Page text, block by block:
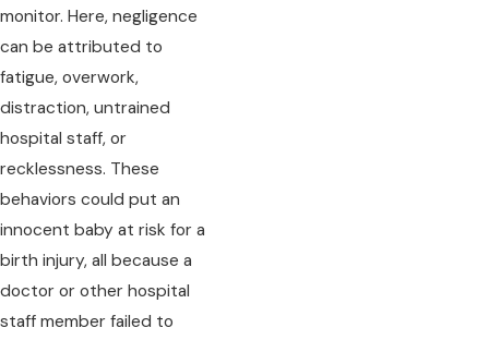
monitor. Here, negligence
can be attributed to
fatigue, overwork,
distraction, untrained
hospital staff, or
recklessness. These
behaviors could put an
innocent baby at risk for a
birth injury, all because a
doctor or other hospital
staff member failed to